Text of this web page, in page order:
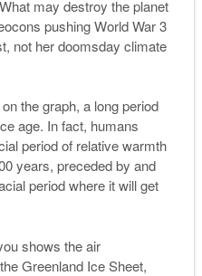
may destroy the planet
pushing World War 3
not her doomsday climate
the graph, a long period
age. In fact, humans
period of relative warmth
years, preceded by and
period where it will get
shows the air
Greenland Ice Sheet,